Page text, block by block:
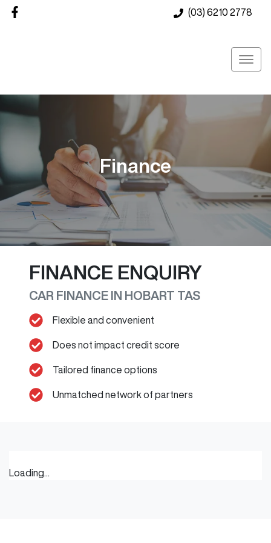
(03) 6210 2778
Finance
FINANCE ENQUIRY
CAR FINANCE IN HOBART TAS
Flexible and convenient
Does not impact credit score
Tailored finance options
Unmatched network of partners
Loading...